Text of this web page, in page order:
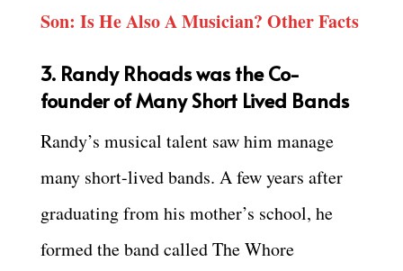
Son: Is He Also A Musician? Other Facts
3. Randy Rhoads was the Co-
founder of Many Short Lived Bands
Randy’s musical talent saw him manage
many short-lived bands. A few years after
graduating from his mother’s school, he
formed the band called The Whore